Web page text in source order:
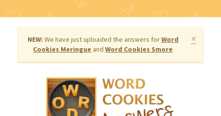
×
NEW: We have just uploaded the answers forWord
Cookies Meringue and Word Cookies Smore